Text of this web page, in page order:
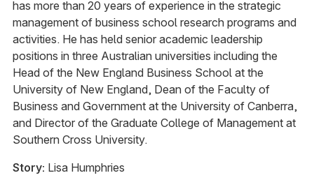
has more than 20 years of experience in the strategic
management of business school research programs and
activities. He has held senior academic leadership
positions in three Australian universities including the
Head of the New England Business School at the
University of New England, Dean of the Faculty of
Business and Government at the University of Canberra,
and Director of the Graduate College of Management at
Southern Cross University.
Story: Lisa Humphries